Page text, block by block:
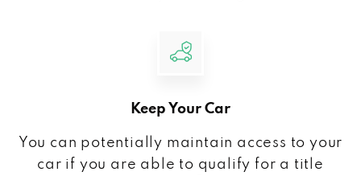
Keep Your Car
You can potentially maintain access to your
car if you are able to qualify for a title